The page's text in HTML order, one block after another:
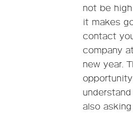
not be
it makes
contact
company
new year.
also